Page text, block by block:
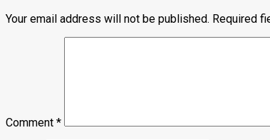
Your email address will not be published. Required
Comment *